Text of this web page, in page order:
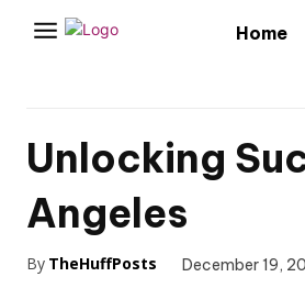
Home
Unlocking
Angeles
By TheHuffPosts December 19,